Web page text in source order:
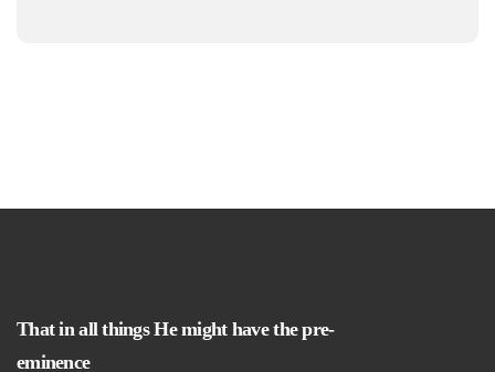
That in all things He might have the pre-
eminence